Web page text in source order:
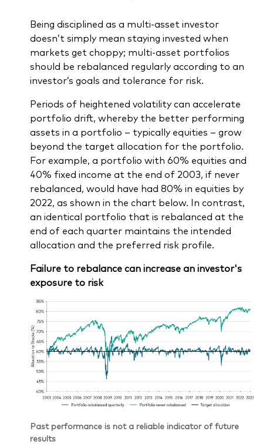
Being disciplined as a multi-asset investor
doesn’t simply mean staying invested when
markets get choppy; multi-asset portfolios
should be rebalanced regularly according to an
investor’s goals and tolerance for risk.
Periods of heightened volatility can accelerate
portfolio drift, whereby the better performing
assets in a portfolio – typically equities – grow
beyond the target allocation for the portfolio.
For example, a portfolio with 60% equities and
40% fixed income at the end of 2003, if never
rebalanced, would have had 80% in equities by
2022, as shown in the chart below. In contrast,
an identical portfolio that is rebalanced at the
end of each quarter maintains the intended
allocation and the preferred risk profile.
Failure to rebalance can increase an investor's
exposure to risk
Past performance is not a reliable indicator of future
results